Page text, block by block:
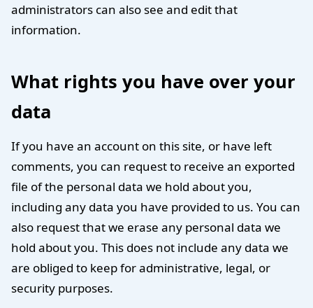
administrators can also see and edit that
information.
What rights you have over your
data
If you have an account on this site, or have left
comments, you can request to receive an exported
file of the personal data we hold about you,
including any data you have provided to us. You can
also request that we erase any personal data we
hold about you. This does not include any data we
are obliged to keep for administrative, legal, or
security purposes.